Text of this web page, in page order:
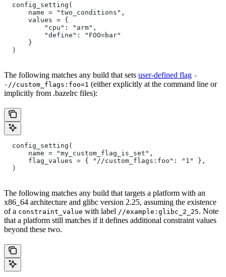
  config_setting(
      name = "two_conditions",
      values = {
          "cpu": "arm",
          "define": "FOO=bar"
      }
  )
The following matches any build that sets user-defined flag -
-//custom_flags:foo=1 (either explicitly at the command line or
implicitly from .bazelrc files):
  config_setting(
      name = "my_custom_flag_is_set",
      flag_values = { "//custom_flags:foo": "1" },
  )
The following matches any build that targets a platform with an
x86_64 architecture and glibc version 2.25, assuming the existence
of a constraint_value with label //example:glibc_2_25. Note
that a platform still matches if it defines additional constraint values
beyond these two.